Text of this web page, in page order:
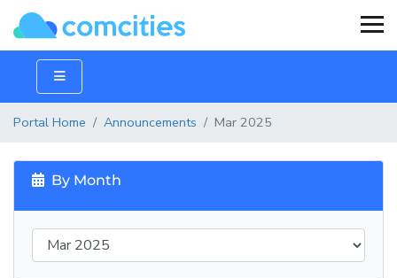
Portal Home Announcements Mar 2025
By Month